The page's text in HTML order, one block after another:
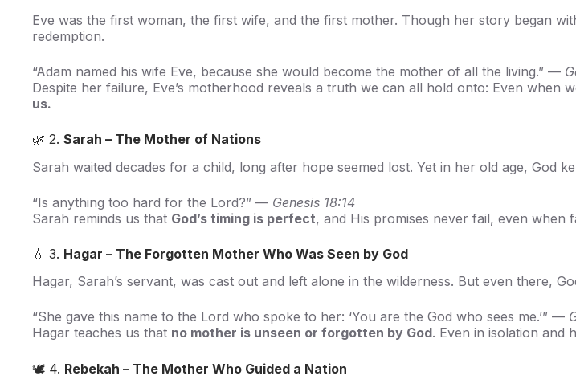
Eve was the first woman, the first wife, and the first mother. Though her story began
redemption.
“Adam named his wife Eve, because she would become the mother of all the living.” —
Despite her failure, Eve’s motherhood reveals a truth we can all hold onto: Even when
us.
🌿 2. Sarah – The Mother of Nations
Sarah waited decades for a child, long after hope seemed lost. Yet in her old age, God
“Is anything too hard for the Lord?” — Genesis 18:14
Sarah reminds us that God’s timing is perfect, and His promises never fail, even when
💧 3. Hagar – The Forgotten Mother Who Was Seen by God
Hagar, Sarah’s servant, was cast out and left alone in the wilderness. But even there,
“She gave this name to the Lord who spoke to her: ‘You are the God who sees me.’” —
Hagar teaches us that no mother is unseen or forgotten by God. Even in isolation and
🕊️ 4. Rebekah – The Mother Who Guided a Nation